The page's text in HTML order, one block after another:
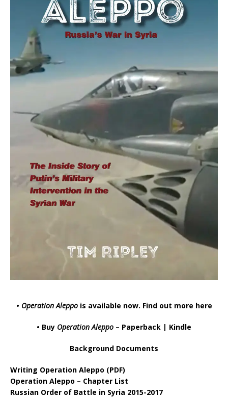
• Operation Aleppois available now. Find out more here
• Buy Operation Aleppo – Paperback | Kindle
Background Documents
Writing Operation Aleppo (PDF)
Operation Aleppo – Chapter List
Russian Order of Battle in Syria 2015-2017